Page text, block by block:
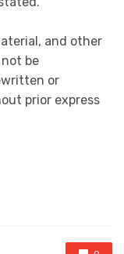
and other
be
or
prior express